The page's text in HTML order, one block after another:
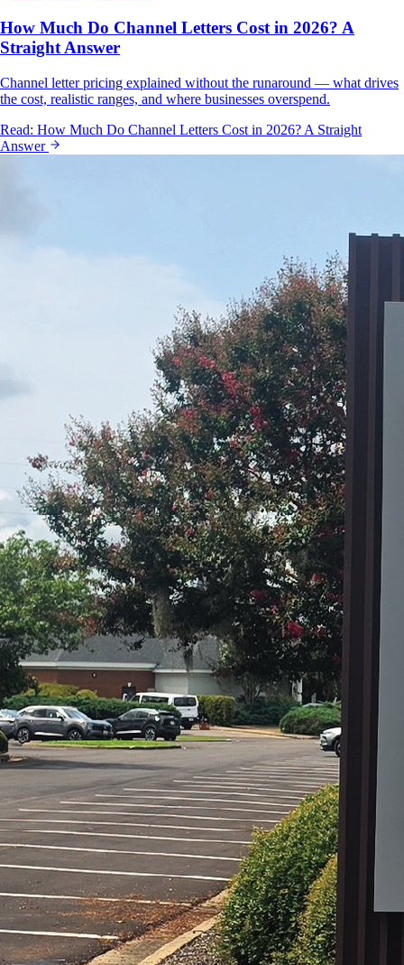
How Much Do Channel Letters Cost in 2026? A
Straight Answer
Channel letter pricing explained without the runaround — what drives
the cost, realistic ranges, and where businesses overspend.
Read: How Much Do Channel Letters Cost in 2026? A Straight
Answer